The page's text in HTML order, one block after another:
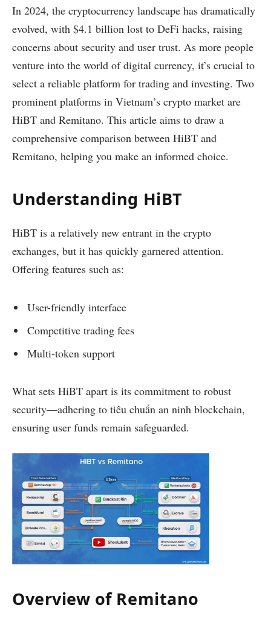
In 2024, the cryptocurrency landscape has dramatically
evolved, with $4.1 billion lost to DeFi hacks, raising
concerns about security and user trust. As more people
venture into the world of digital currency, it’s crucial to
select a reliable platform for trading and investing. Two
prominent platforms in Vietnam’s crypto market are
HiBT and Remitano. This article aims to draw a
comprehensive comparison between HiBT and
Remitano, helping you make an informed choice.
Understanding HiBT
HiBT is a relatively new entrant in the crypto
exchanges, but it has quickly garnered attention.
Offering features such as:
User-friendly interface
Competitive trading fees
Multi-token support
What sets HiBT apart is its commitment to robust
security—adhering to tiêu chuẩn an ninh blockchain,
ensuring user funds remain safeguarded.
Overview of Remitano